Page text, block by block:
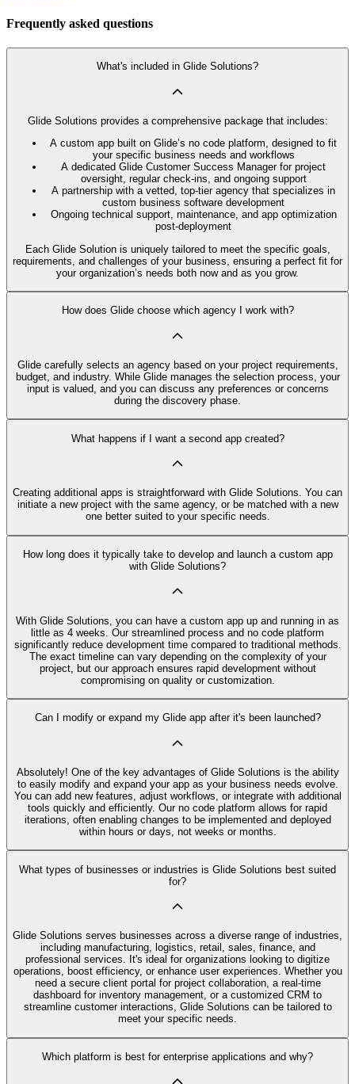
Frequently asked questions
What's included in Glide Solutions?
Glide Solutions provides a comprehensive package that includes:
A custom app built on Glide’s no code platform, designed to fit
your specific business needs and workflows
A dedicated Glide Customer Success Manager for project
oversight, regular check-ins, and ongoing support
A partnership with a vetted, top-tier agency that specializes in
custom business software development
Ongoing technical support, maintenance, and app optimization
post-deployment
Each Glide Solution is uniquely tailored to meet the specific goals,
requirements, and challenges of your business, ensuring a perfect fit for
your organization’s needs both now and as you grow.
How does Glide choose which agency I work with?
Glide carefully selects an agency based on your project requirements,
budget, and industry. While Glide manages the selection process, your
input is valued, and you can discuss any preferences or concerns
during the discovery phase.
What happens if I want a second app created?
Creating additional apps is straightforward with Glide Solutions. You can
initiate a new project with the same agency, or be matched with a new
one better suited to your specific needs.
How long does it typically take to develop and launch a custom app
with Glide Solutions?
With Glide Solutions, you can have a custom app up and running in as
little as 4 weeks. Our streamlined process and no code platform
significantly reduce development time compared to traditional methods.
The exact timeline can vary depending on the complexity of your
project, but our approach ensures rapid development without
compromising on quality or customization.
Can I modify or expand my Glide app after it's been launched?
Absolutely! One of the key advantages of Glide Solutions is the ability
to easily modify and expand your app as your business needs evolve.
You can add new features, adjust workflows, or integrate with additional
tools quickly and efficiently. Our no code platform allows for rapid
iterations, often enabling changes to be implemented and deployed
within hours or days, not weeks or months.
What types of businesses or industries is Glide Solutions best suited
for?
Glide Solutions serves businesses across a diverse range of industries,
including manufacturing, logistics, retail, sales, finance, and
professional services. It's ideal for organizations looking to digitize
operations, boost efficiency, or enhance user experiences. Whether you
need a secure client portal for project collaboration, a real-time
dashboard for inventory management, or a customized CRM to
streamline customer interactions, Glide Solutions can be tailored to
meet your specific needs.
Which platform is best for enterprise applications and why?